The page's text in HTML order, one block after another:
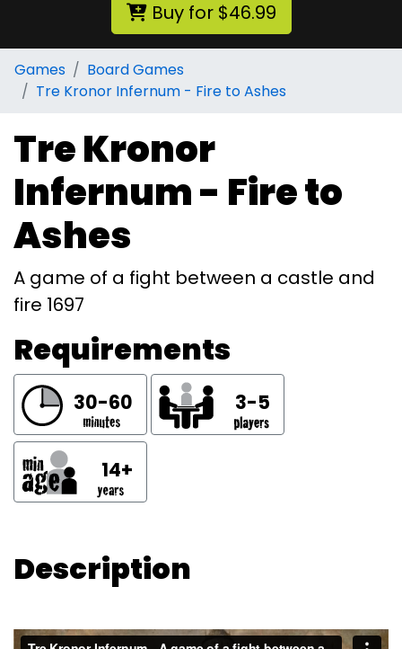
Buy for $46.99
Games
Board Games
Tre Kronor Infernum - Fire to Ashes
Tre Kronor
Infernum - Fire to
Ashes
A game of a fight between a castle and
fire 1697
Requirements
30-60 3-5
14+
Description